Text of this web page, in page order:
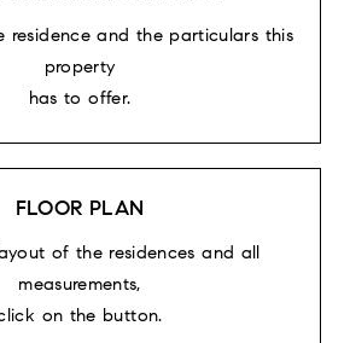
residence and the particulars this
property
has to offer.
FLOOR PLAN
of the residences and all
measurements,
on the button.